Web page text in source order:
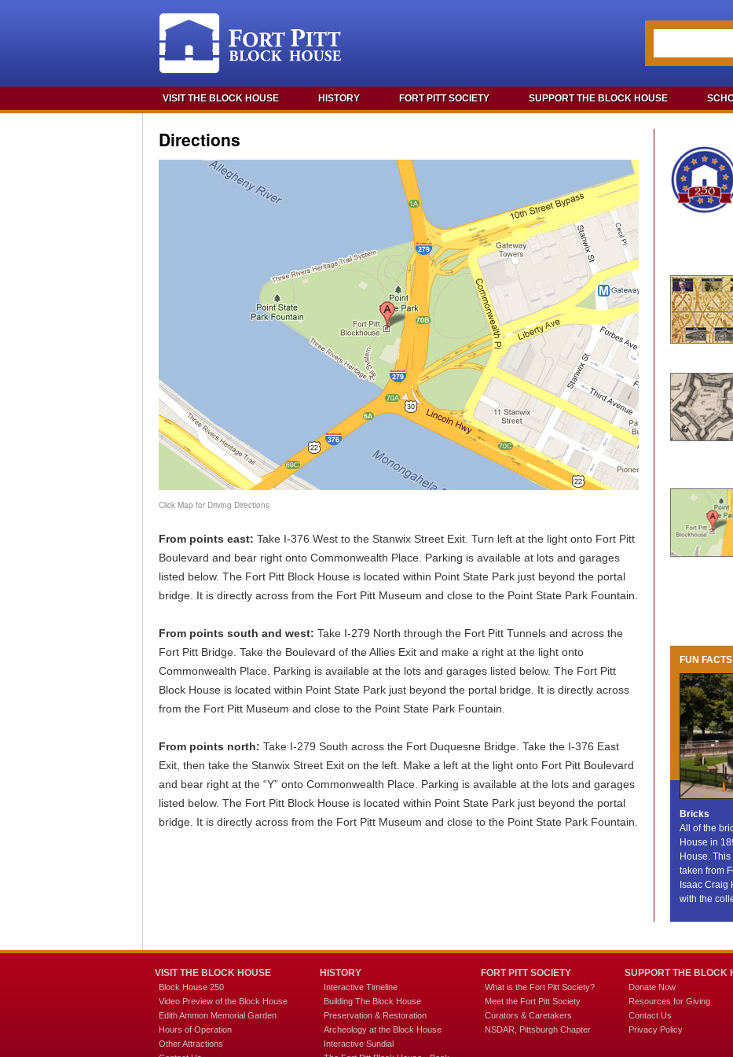
VISIT THE BLOCK HOUSE HISTORY FORT PITT SOCIETY SUPPORT THE BLOCK HOUSE
Directions
Click Map for Driving Directions
From points east: Take I-376 West to the Stanwix Street Exit. Turn left at the light onto Fort Pitt
Boulevard and bear right onto Commonwealth Place. Parking is available at lots and garages
listed below. The Fort Pitt Block House is located within Point State Park just beyond the portal
bridge. It is directly across from the Fort Pitt Museum and close to the Point State Park Fountain.
From points south and west: Take I-279 North through the Fort Pitt Tunnels and across the
Fort Pitt Bridge. Take the Boulevard of the Allies Exit and make a right at the light onto
Commonwealth Place. Parking is available at the lots and garages listed below. The Fort Pitt
Block House is located within Point State Park just beyond the portal bridge. It is directly across
from the Fort Pitt Museum and close to the Point State Park Fountain.
From points north: Take I-279 South across the Fort Duquesne Bridge. Take the I-376 East
Exit, then take the Stanwix Street Exit on the left. Make a left at the light onto Fort Pitt Boulevard
and bear right at the “Y” onto Commonwealth Place. Parking is available at the lots and garages
listed below. The Fort Pitt Block House is located within Point State Park just beyond the portal
bridge. It is directly across from the Fort Pitt Museum and close to the Point State Park Fountain.
FUN
Bricks
All of the
House in
House.
taken from
Isaac Craig
with the
VISIT THE BLOCK HOUSE
Block House 250
Video Preview of the Block House
Edith Ammon Memorial Garden
Hours of Operation
Other Attractions
HISTORY
Interactive Timeline
Building The Block House
Preservation & Restoration
Archeology at the Block House
Interactive Sundial
FORT PITT SOCIETY
What is the Fort Pitt Society?
Meet the Fort Pitt Society
Curators & Caretakers
NSDAR, Pittsburgh Chapter
SUPPORT THE BLOCK
Donate Now
Resources for Giving
Contact Us
Privacy Policy